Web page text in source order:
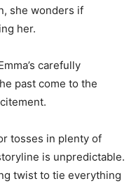
she wonders if
her.
carefully
past come to the
tosses in plenty of
is unpredictable.
twist to tie everything